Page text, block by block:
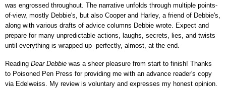
was engrossed throughout. The narrative unfolds through multiple points-
of-view, mostly Debbie's, but also Cooper and Harley, a friend of Debbie's,
along with various drafts of advice columns Debbie wrote. Expect and
prepare for many unpredictable actions, laughs, secrets, lies, and twists
until everything is wrapped up perfectly, almost, at the end.
Reading Dear Debbie was a sheer pleasure from start to finish! Thanks
to Poisoned Pen Press for providing me with an advance reader's copy
via Edelweiss. My review is voluntary and expresses my honest opinion.